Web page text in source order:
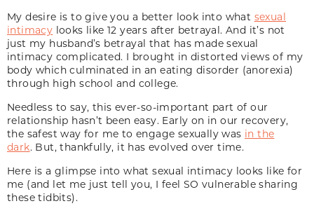
My desire is to give you a better look into what sexual
intimacy looks like 12 years after betrayal. And it’s not
just my husband’s betrayal that has made sexual
intimacy complicated. I brought in distorted views of my
body which culminated in an eating disorder (anorexia)
through high school and college.
Needless to say, this ever-so-important part of our
relationship hasn’t been easy. Early on in our recovery,
the safest way for me to engage sexually was in the
dark. But, thankfully, it has evolved over time.
Here is a glimpse into what sexual intimacy looks like for
me (and let me just tell you, I feel SO vulnerable sharing
these tidbits).